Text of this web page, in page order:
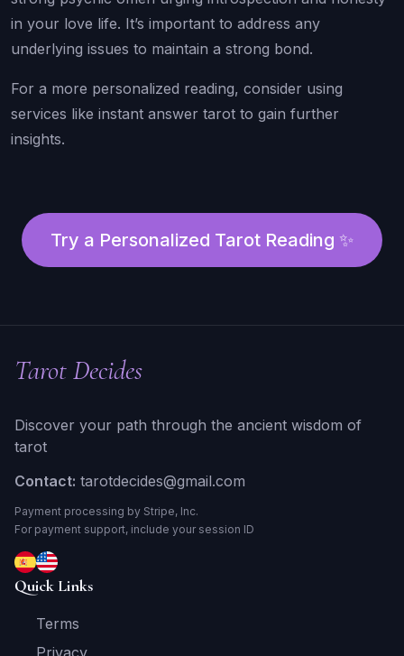
in your love life. It’s important to address any
underlying issues to maintain a strong bond.
For a more personalized reading, consider using
services like instant answer tarot to gain further
insights.
Try a Personalized Tarot Reading ✨
Tarot Decides
Discover your path through the ancient wisdom of
tarot
Contact: tarotdecides@gmail.com
Payment processing by Stripe, Inc.
For payment support, include your session ID
Quick Links
Terms
Privacy